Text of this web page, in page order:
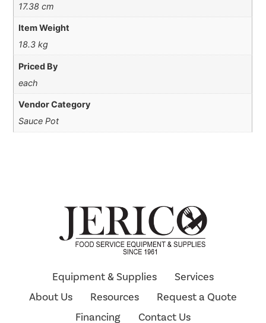
17.38 cm
Item Weight
18.3 kg
Priced By
each
Vendor Category
Sauce Pot
Equipment & Supplies
Services
About Us
Resources
Request a Quote
Financing
Contact Us